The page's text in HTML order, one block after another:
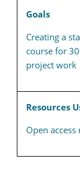
Goals
Creating a
course for
project work
Resources
Open access